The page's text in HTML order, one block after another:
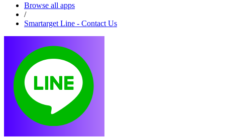
Browse all apps
/
Smartarget Line - Contact Us